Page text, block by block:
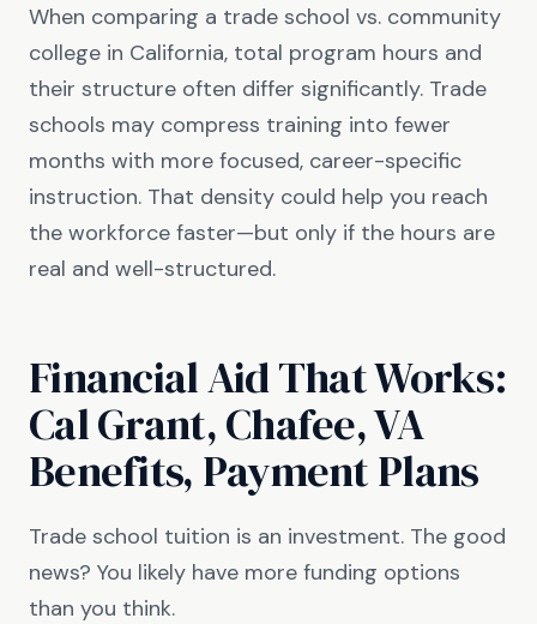
When comparing a trade school vs. community
college in California, total program hours and
their structure often differ significantly. Trade
schools may compress training into fewer
months with more focused, career-specific
instruction. That density could help you reach
the workforce faster—but only if the hours are
real and well-structured.
Financial Aid That Works:
Cal Grant, Chafee, VA
Benefits, Payment Plans
Trade school tuition is an investment. The good
news? You likely have more funding options
than you think.